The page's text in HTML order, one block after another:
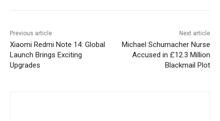
Previous article
Xiaomi Redmi Note 14: Global
Launch Brings Exciting
Upgrades
Next article
Michael Schumacher Nurse
Accused in £12.3 Million
Blackmail Plot